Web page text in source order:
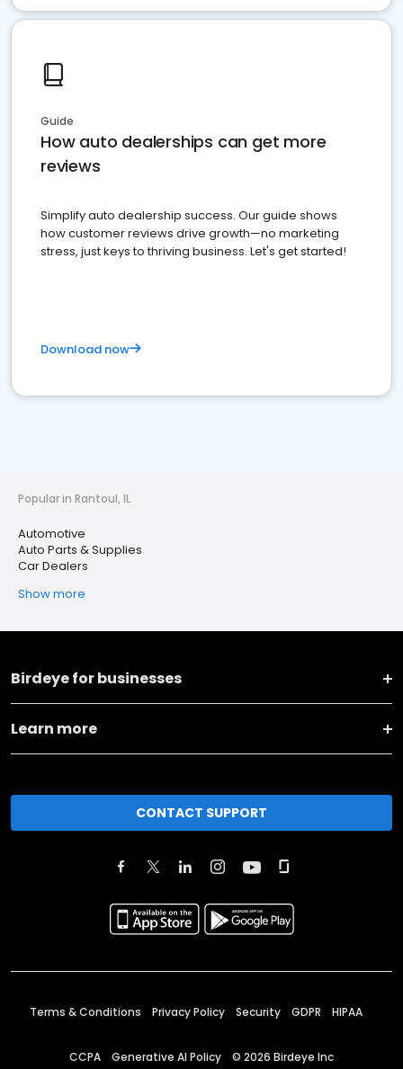
Guide
How auto dealerships can get more
reviews
Simplify auto dealership success. Our guide shows
how customer reviews drive growth—no marketing
stress, just keys to thriving business. Let's get started!
Download now
Popular in Rantoul, IL
Automotive
Auto Parts & Supplies
Car Dealers
Show more
Birdeye for businesses
Learn more
CONTACT SUPPORT
Terms & Conditions Privacy Policy Security GDPR HIPAA
CCPA Generative AI Policy © 2026 Birdeye Inc